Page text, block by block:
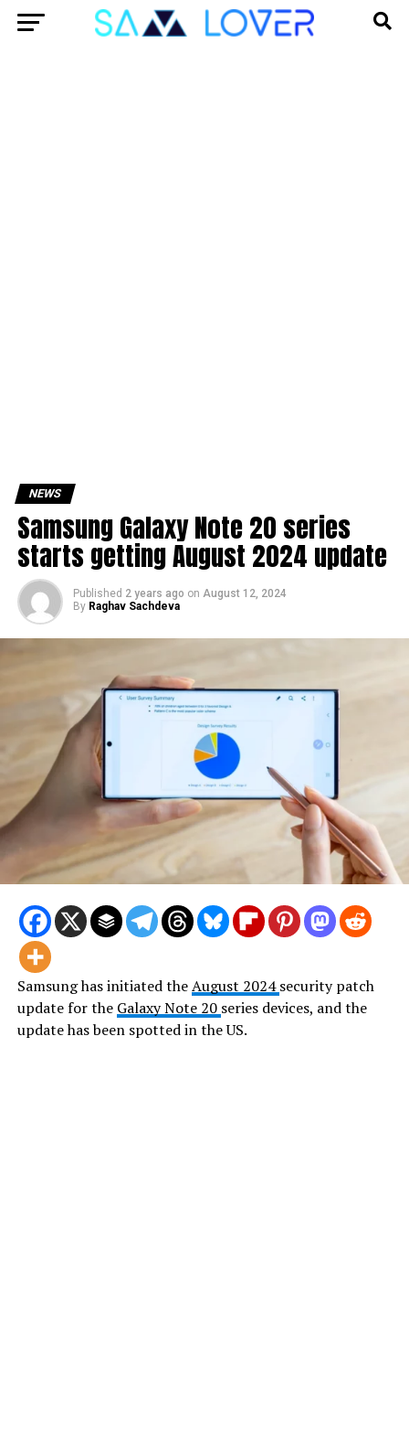
NEWS
Samsung Galaxy Note 20 series
starts getting August 2024 update
Published 2 years ago on August 12, 2024
By Raghav Sachdeva
Samsung has initiated theAugust 2024security patch
update for the Galaxy Note 20 series devices, and the
update has been spotted in the US.